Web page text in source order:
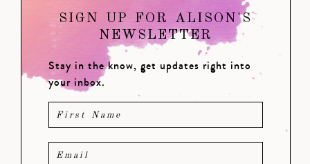
SIGN UP FOR ALISON'S
NEWSLETTER
Stay in the know, get updates right into
your inbox.